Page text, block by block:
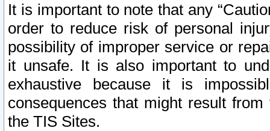
It is important to note that any
order to reduce risk of personal
possibility of improper service or
it unsafe. It is also important to
exhaustive because it is
consequences that might result
the TIS Sites.